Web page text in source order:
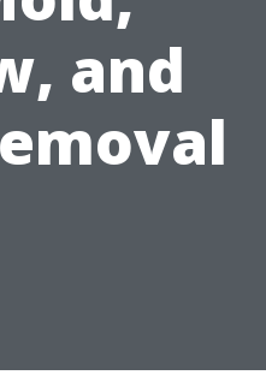
and